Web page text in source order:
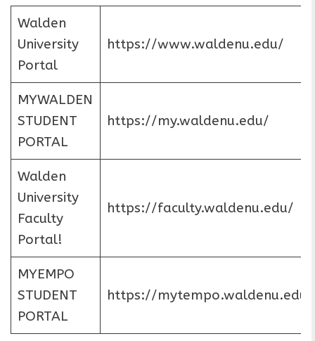
Walden
University
Portal
https://www.waldenu.edu/
MYWALDEN
STUDENT
PORTAL
https://my.waldenu.edu/
Walden
University
Faculty
Portal!
https://faculty.waldenu.edu/
MYEMPO
STUDENT
PORTAL
https://mytempo.waldenu.edu/